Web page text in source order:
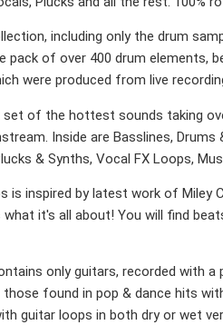
including only the drum
pack of over 400 drum elements,
were produced from live
set of the hottest sounds taking
Inside are Basslines,
& Synths, Vocal FX Loops,
is inspired by latest work of Miley
it's all about! You will find
only guitars, recorded with
found in pop & dance hits
guitar loops in both dry or wet